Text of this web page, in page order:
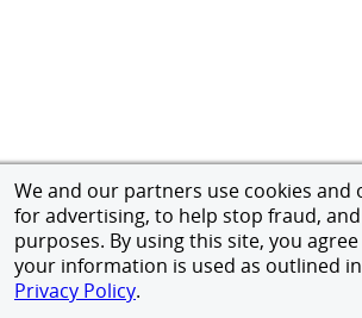
We and our partners use cookies and
for advertising, to help stop fraud,
purposes. By using this site, you
your information is used as outlined
Privacy Policy.